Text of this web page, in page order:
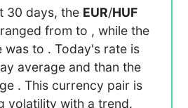
30 days, the EUR/HUF
from to , while the
was to . Today's rate is
average and than the
. This currency pair is
volatility with a trend.